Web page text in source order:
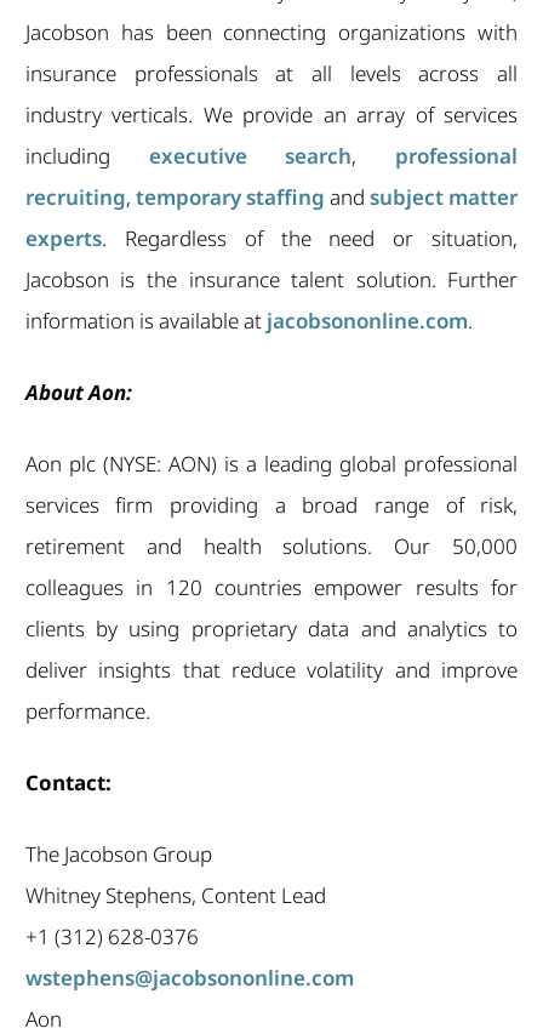
Jacobson has been connecting organizations with
insurance professionals at all levels across all
industry verticals. We provide an array of services
including executive search, professional
recruiting, temporary staffing andsubject matter
experts. Regardless of the need or situation,
Jacobson is the insurance talent solution. Further
information is available at jacobsononline.com.
About Aon:
Aon plc (NYSE: AON) is a leading global professional
services firm providing a broad range of risk,
retirement and health solutions. Our 50,000
colleagues in 120 countries empower results for
clients by using proprietary data and analytics to
deliver insights that reduce volatility and improve
performance.
Contact:
The Jacobson Group
Whitney Stephens, Content Lead
+1 (312) 628-0376
wstephens@jacobsononline.com
Aon